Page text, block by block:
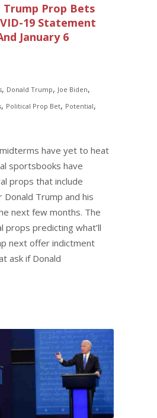
Trump Prop Bets
19 Statement
January 6
, Donald Trump, Joe Biden,
, Political Prop Bet, Potential,
have yet to heat
sportsbooks have
props that include
Trump and his
next few months. The
predicting what’ll
next offer indictment
ask if Donald